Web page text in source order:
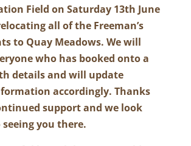
Field on Saturday 13th June
all of the Freeman’s
to Quay Meadows. We will
who has booked onto a
details and will update
accordingly. Thanks
support and we look
you there.